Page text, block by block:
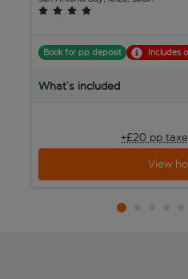
Book for pp deposit Includes
What’s included
+£20 pp
View